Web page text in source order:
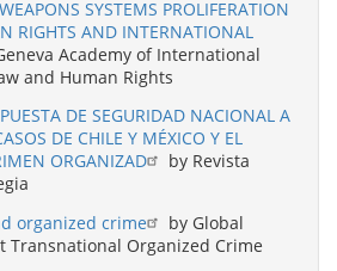
SYSTEMS PROLIFERATION
RIGHTS AND INTERNATIONAL
Academy of International
and Human Rights
DE SEGURIDAD NACIONAL A
DE CHILE Y MÉXICO Y EL
ORGANIZAD
by Revista
organized crime
by Global
Transnational Organized Crime